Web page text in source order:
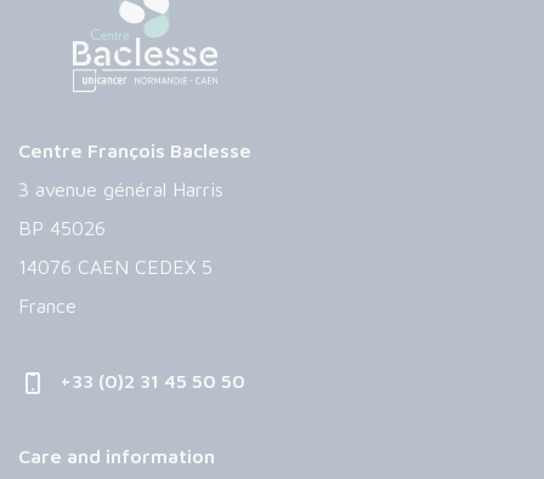
Centre François Baclesse
3 avenue général Harris
BP 45026
14076 CAEN CEDEX 5
France
+33 (0)2 31 45 50 50
Care and information